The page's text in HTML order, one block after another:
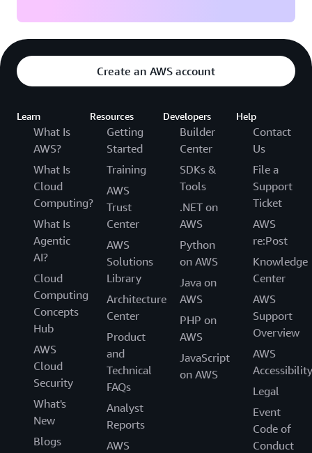
Create an AWS account
Learn
What Is
AWS?
What Is
Cloud
Computing?
What Is
Agentic
AI?
Cloud
Computing
Concepts
Hub
AWS
Cloud
Security
What's
New
Blogs
Resources
Getting
Started
Training
AWS
Trust
Center
AWS
Solutions
Library
Architecture
Center
Product
and
Technical
FAQs
Analyst
Reports
AWS
Developers
Builder
Center
SDKs &
Tools
.NET on
AWS
Python
on AWS
Java on
AWS
PHP on
AWS
JavaScript
on AWS
Help
Contact
Us
File a
Support
Ticket
AWS
re:Post
Knowledge
Center
AWS
Support
Overview
AWS
Accessibility
Legal
Event
Code of
Conduct